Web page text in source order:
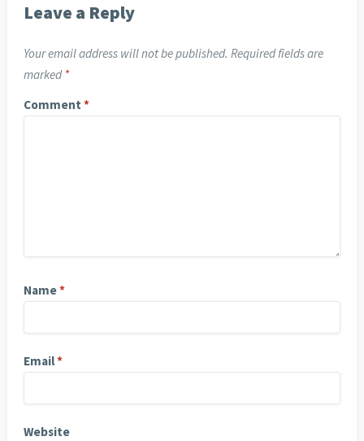
Leave a Reply
Your email address will not be published. Required fields are
marked *
Comment *
Name*
Email*
Website